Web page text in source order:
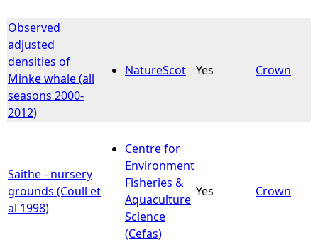
Observed
adjusted
densities of
Minke whale (all
seasons 2000-
2012)
NatureScot Yes Crown
Saithe - nursery
grounds (Coull et
al 1998)
Centre for
Environment
Fisheries &
Aquaculture
Science
(Cefas)
Yes Crown